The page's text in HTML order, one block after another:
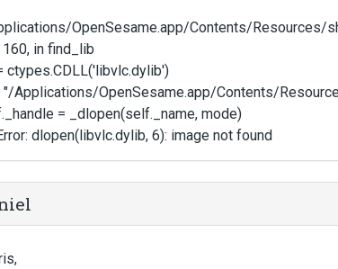
OpenSesame.app/Contents/Resources/
160, in find_lib
ctypes.CDLL('libvlc.dylib')
"/Applications/OpenSesame.app/Contents/
= _dlopen(self._name, mode)
dlopen(libvlc.dylib, 6): image not found